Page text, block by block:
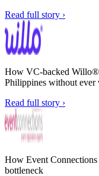
Read full story ›
How VC-backed Willo®
Philippines without ever
Read full story ›
How Event
bottleneck